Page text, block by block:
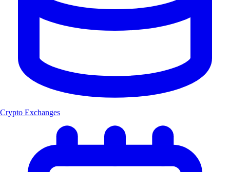
Crypto Exchanges